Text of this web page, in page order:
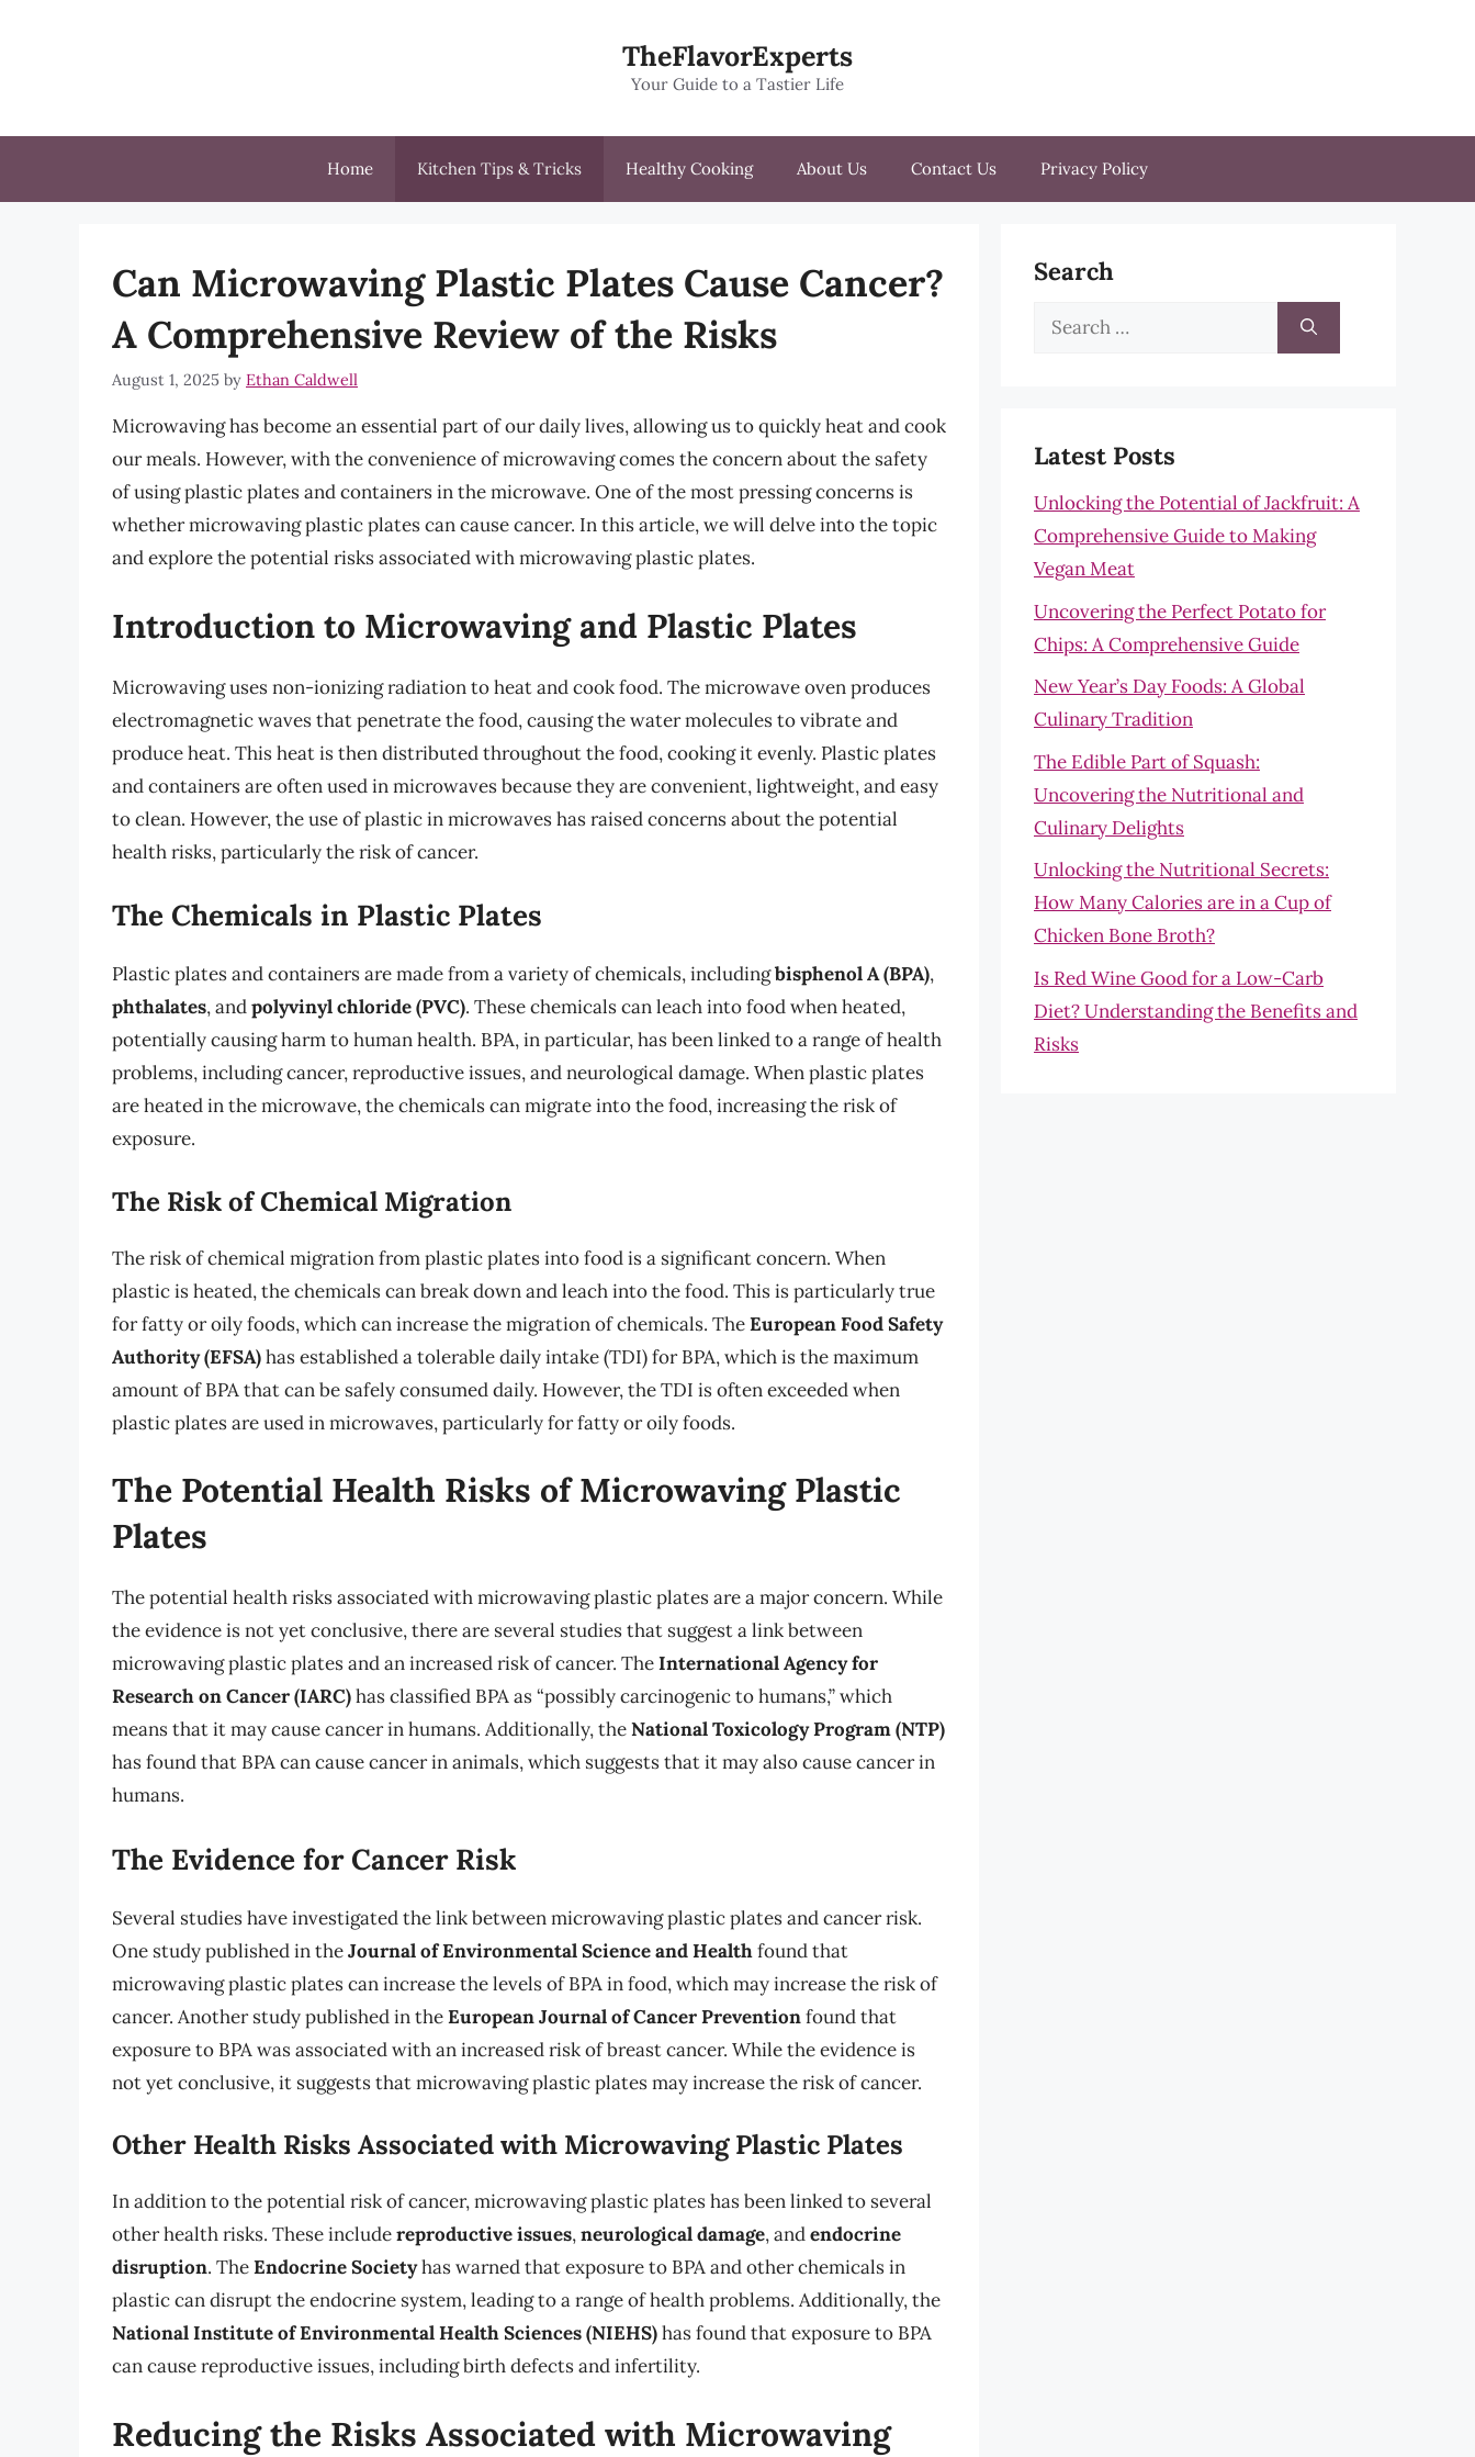
TheFlavorExperts
Your Guide to a Tastier Life
Home Kitchen Tips & Tricks Healthy Cooking About Us Contact Us Privacy Policy
Can Microwaving Plastic Plates Cause Cancer?
A Comprehensive Review of the Risks
August 1, 2025 by Ethan Caldwell
Microwaving has become an essential part of our daily lives, allowing us to quickly heat and cook
our meals. However, with the convenience of microwaving comes the concern about the safety
of using plastic plates and containers in the microwave. One of the most pressing concerns is
whether microwaving plastic plates can cause cancer. In this article, we will delve into the topic
and explore the potential risks associated with microwaving plastic plates.
Introduction to Microwaving and Plastic Plates
Microwaving uses non-ionizing radiation to heat and cook food. The microwave oven produces
electromagnetic waves that penetrate the food, causing the water molecules to vibrate and
produce heat. This heat is then distributed throughout the food, cooking it evenly. Plastic plates
and containers are often used in microwaves because they are convenient, lightweight, and easy
to clean. However, the use of plastic in microwaves has raised concerns about the potential
health risks, particularly the risk of cancer.
The Chemicals in Plastic Plates
Plastic plates and containers are made from a variety of chemicals, includingbisphenol A (BPA),
phthalates, andpolyvinyl chloride (PVC). These chemicals can leach into food when heated,
potentially causing harm to human health. BPA, in particular, has been linked to a range of health
problems, including cancer, reproductive issues, and neurological damage. When plastic plates
are heated in the microwave, the chemicals can migrate into the food, increasing the risk of
exposure.
The Risk of Chemical Migration
The risk of chemical migration from plastic plates into food is a significant concern. When
plastic is heated, the chemicals can break down and leach into the food. This is particularly true
for fatty or oily foods, which can increase the migration of chemicals. TheEuropean Food Safety
Authority (EFSA)has established a tolerable daily intake (TDI) for BPA, which is the maximum
amount of BPA that can be safely consumed daily. However, the TDI is often exceeded when
plastic plates are used in microwaves, particularly for fatty or oily foods.
The Potential Health Risks of Microwaving Plastic
Plates
The potential health risks associated with microwaving plastic plates are a major concern. While
the evidence is not yet conclusive, there are several studies that suggest a link between
microwaving plastic plates and an increased risk of cancer. TheInternational Agency for
Research on Cancer (IARC)has classified BPA as “possibly carcinogenic to humans,” which
means that it may cause cancer in humans. Additionally, theNational Toxicology Program (NTP)
has found that BPA can cause cancer in animals, which suggests that it may also cause cancer in
humans.
The Evidence for Cancer Risk
Several studies have investigated the link between microwaving plastic plates and cancer risk.
One study published in theJournal of Environmental Science and Healthfound that
microwaving plastic plates can increase the levels of BPA in food, which may increase the risk of
cancer. Another study published in theEuropean Journal of Cancer Preventionfound that
exposure to BPA was associated with an increased risk of breast cancer. While the evidence is
not yet conclusive, it suggests that microwaving plastic plates may increase the risk of cancer.
Other Health Risks Associated with Microwaving Plastic Plates
In addition to the potential risk of cancer, microwaving plastic plates has been linked to several
other health risks. These includereproductive issues,neurological damage, andendocrine
disruption. TheEndocrine Societyhas warned that exposure to BPA and other chemicals in
plastic can disrupt the endocrine system, leading to a range of health problems. Additionally, the
National Institute of Environmental Health Sciences (NIEHS)has found that exposure to BPA
can cause reproductive issues, including birth defects and infertility.
Reducing the Risks Associated with Microwaving
Search
Search
Latest Posts
Unlocking the Potential of Jackfruit: A
Comprehensive Guide to Making
Vegan Meat
Uncovering the Perfect Potato for
Chips: A Comprehensive Guide
New Year’s Day Foods: A Global
Culinary Tradition
The Edible Part of Squash:
Uncovering the Nutritional and
Culinary Delights
Unlocking the Nutritional Secrets:
How Many Calories are in a Cup of
Chicken Bone Broth?
Is Red Wine Good for a Low-Carb
Diet? Understanding the Benefits and
Risks